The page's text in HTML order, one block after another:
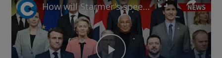
How will Starmer's speech at European defence summit impact Russia-Ukraine war?